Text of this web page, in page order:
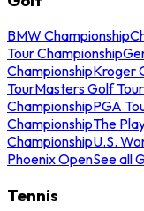
BMW Championship
Tour Championship
ChampionshipKroger
TourMasters Golf
ChampionshipPGA
ChampionshipThe
ChampionshipU.S.
Phoenix OpenSee all
Tennis